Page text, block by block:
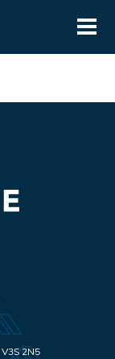
V3S 2N5